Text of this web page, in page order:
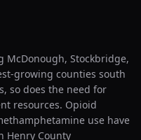
McDonough, Stockbridge,
growing counties south
so does the need for
resources. Opioid
use have
Henry County